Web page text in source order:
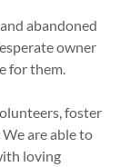
abandoned
owner
for them.
foster
are able to
loving